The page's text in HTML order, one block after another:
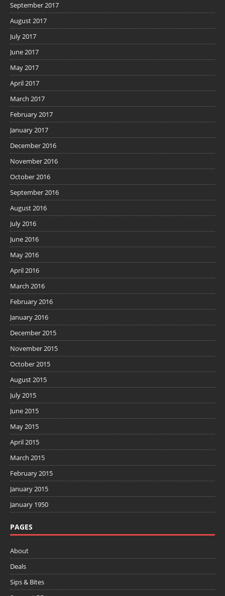
September 2017
August 2017
July 2017
June 2017
May 2017
April 2017
March 2017
February 2017
January 2017
December 2016
November 2016
October 2016
September 2016
August 2016
July 2016
June 2016
May 2016
April 2016
March 2016
February 2016
January 2016
December 2015
November 2015
October 2015
August 2015
July 2015
June 2015
May 2015
April 2015
March 2015
February 2015
January 2015
January 1950
PAGES
About
Deals
Sips & Bites